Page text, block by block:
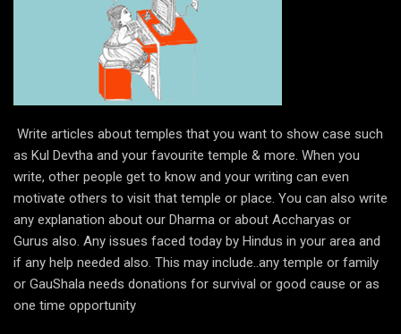
Write articles about temples that you want to show case such
as Kul Devtha and your favourite temple & more. When you
write, other people get to know and your writing can even
motivate others to visit that temple or place. You can also write
any explanation about our Dharma or about Accharyas or
Gurus also. Any issues faced today by Hindus in your area and
if any help needed also. This may include..any temple or family
or GauShala needs donations for survival or good cause or as
one time opportunity